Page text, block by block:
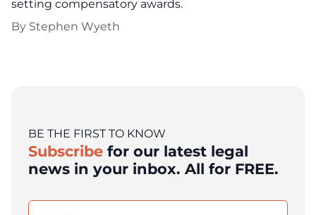
setting compensatory awards.
By Stephen Wyeth
BE THE FIRST TO KNOW
Subscribe for our latest legal
news in your inbox. All for FREE.
Email